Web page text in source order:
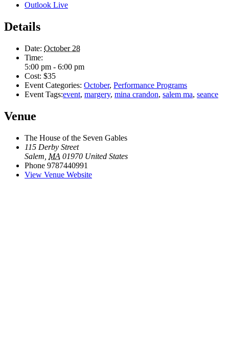
Outlook Live
Details
Date: October 28
Time:
5:00 pm - 6:00 pm
Cost: $35
Event Categories: October, Performance Programs
Event Tags:event, margery, mina crandon, salem ma, seance
Venue
The House of the Seven Gables
115 Derby Street
Salem MA 01970 United States
Phone 9787440991
View Venue Website